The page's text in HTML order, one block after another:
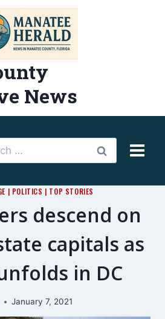
News
| POLITICS | TOP STORIES
descend on
capitals as
in DC
January 7, 2021